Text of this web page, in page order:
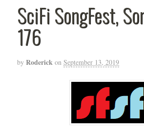
SciFi SongFest,
176
by Roderick on September 13, 2019